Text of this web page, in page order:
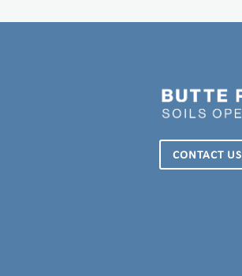
CONTACT US